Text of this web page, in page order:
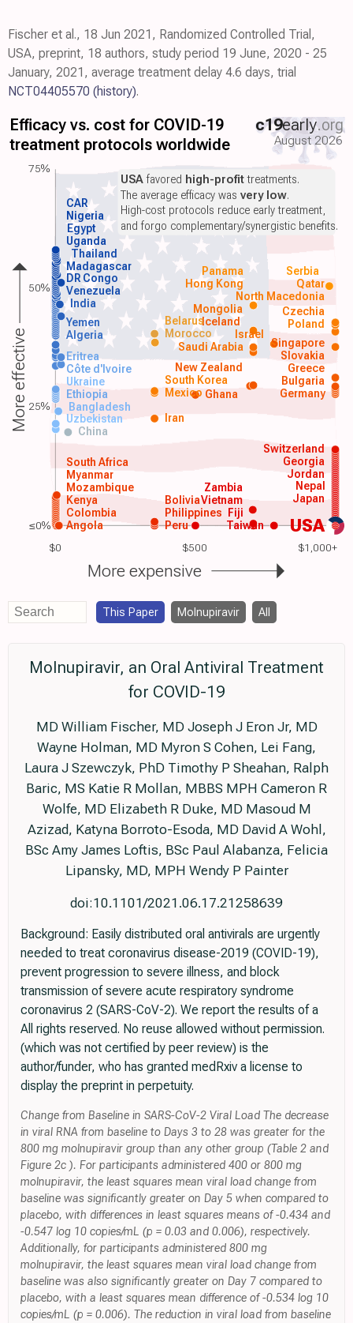
Fischer et al., 18 Jun 2021, Randomized Controlled Trial,
USA, preprint, 18 authors, study period 19 June, 2020 - 25
January, 2021, average treatment delay 4.6 days, trial
NCT04405570 (history).
$0 $500 $1,000+
Efficacy vs. cost for COVID-19
treatment protocols worldwide
c19early.org
August 2026
USA
Angola
Colombia
Kenya
Mozambique
Myanmar
South Africa
Peru
Philippines
Vietnam Japan
Nepal
China
Uzbekistan Iran
Bangladesh
Ethiopia Ghana Germany
Mexico
South Korea
Saudi Arabia
Algeria Morocco
Yemen Poland
India
Venezuela
DR Congo
Madagascar
Thailand
Uganda
Egypt
Nigeria
Taiwan
Zambia
Bolivia
Fiji
Jordan
Georgia
Switzerland
Ukraine
Côte d'Ivoire
Eritrea
Bulgaria
Greece
Slovakia
Singapore
Iceland
New Zealand
Mongolia
Czechia
Israel
Belarus
North Macedonia
Hong Kong Qatar
Panama Serbia
CAR
USAfavored high-profittreatments.
The average efficacy wasvery low.
High-cost protocols reduce early treatment,
and forgo complementary/synergistic benefits.
More effective
More expensive
75%
50%
25%
≤0%
This Paper Molnupiravir All
Molnupiravir, an Oral Antiviral Treatment
for COVID-19
MD William Fischer, MD Joseph J Eron Jr, MD
Wayne Holman, MD Myron S Cohen, Lei Fang,
Laura J Szewczyk, PhD Timothy P Sheahan, Ralph
Baric, MS Katie R Mollan, MBBS MPH Cameron R
Wolfe, MD Elizabeth R Duke, MD Masoud M
Azizad, Katyna Borroto-Esoda, MD David A Wohl,
BSc Amy James Loftis, BSc Paul Alabanza, Felicia
Lipansky, MD, MPH Wendy P Painter
doi:10.1101/2021.06.17.21258639
Background: Easily distributed oral antivirals are urgently
needed to treat coronavirus disease-2019 (COVID-19),
prevent progression to severe illness, and block
transmission of severe acute respiratory syndrome
coronavirus 2 (SARS-CoV-2). We report the results of a
All rights reserved. No reuse allowed without permission.
(which was not certified by peer review) is the
author/funder, who has granted medRxiv a license to
display the preprint in perpetuity.
Change from Baseline in SARS-CoV-2 Viral Load The decrease
in viral RNA from baseline to Days 3 to 28 was greater for the
800 mg molnupiravir group than any other group (Table 2 and
Figure 2c ). For participants administered 400 or 800 mg
molnupiravir, the least squares mean viral load change from
baseline was significantly greater on Day 5 when compared to
placebo, with differences in least squares means of -0.434 and
-0.547 log 10 copies/mL (p = 0.03 and 0.006), respectively.
Additionally, for participants administered 800 mg
molnupiravir, the least squares mean viral load change from
baseline was also significantly greater on Day 7 compared to
placebo, with a least squares mean difference of -0.534 log 10
copies/mL (p = 0.006). The reduction in viral load from baseline